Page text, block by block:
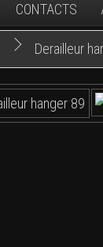
CONTACTS
Derailleur